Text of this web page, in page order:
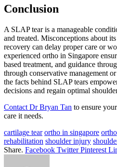
Conclusion
A SLAP tear is a manageable
and treated. Misconceptions about
recovery can delay proper care or
experienced ortho in Singapore
based treatment, and guidance
through conservative management
the facts behind SLAP tears
decisions and regain optimal
Contact Dr Bryan Tan to ensure
care it needs.
cartilage tear ortho in singapore
rehabilitation shoulder injury
Share. Facebook Twitter Pinterest